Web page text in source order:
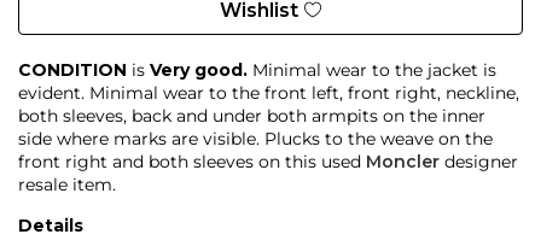
Wishlist
CONDITION is Very good. Minimal wear to the jacket is
evident. Minimal wear to the front left, front right, neckline,
both sleeves, back and under both armpits on the inner
side where marks are visible. Plucks to the weave on the
front right and both sleeves on this used Moncler designer
resale item.
Details